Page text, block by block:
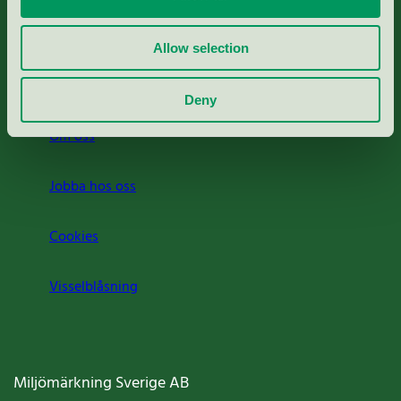
Allow selection
Deny
Press
Om oss
Jobba hos oss
Cookies
Visselblåsning
Miljömärkning Sverige AB